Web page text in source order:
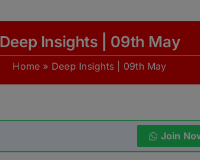
Deep Insights | 09th May
Home » Deep Insights | 09th May
Join